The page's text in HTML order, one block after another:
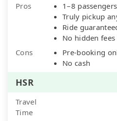
Pros
1–8 passengers
Truly pickup
Ride
No hidden fees
Cons
Pre-booking
No cash
HSR
Travel
Time